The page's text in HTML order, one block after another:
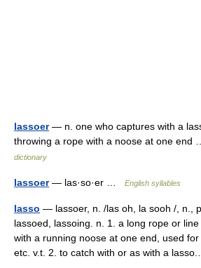
lassoer— n. one who captures with a
throwing a rope with a noose at one
dictionary
lassoer— las·so·er … English syllables
lasso — lassoer, n. /las oh, la sooh /, n.,
lassoed, lassoing. n. 1. a long rope or
with a running noose at one end, used for
etc. v.t. 2. to catch with or as with a